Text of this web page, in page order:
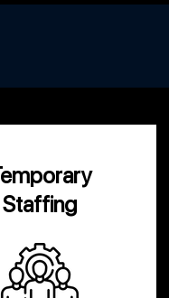
Staffing